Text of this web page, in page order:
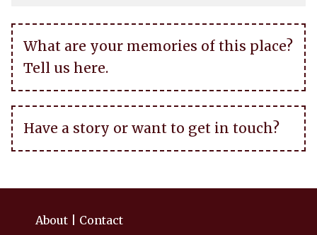
What are your memories of this place?
Tell us here.
Have a story or want to get in touch?
About Contact